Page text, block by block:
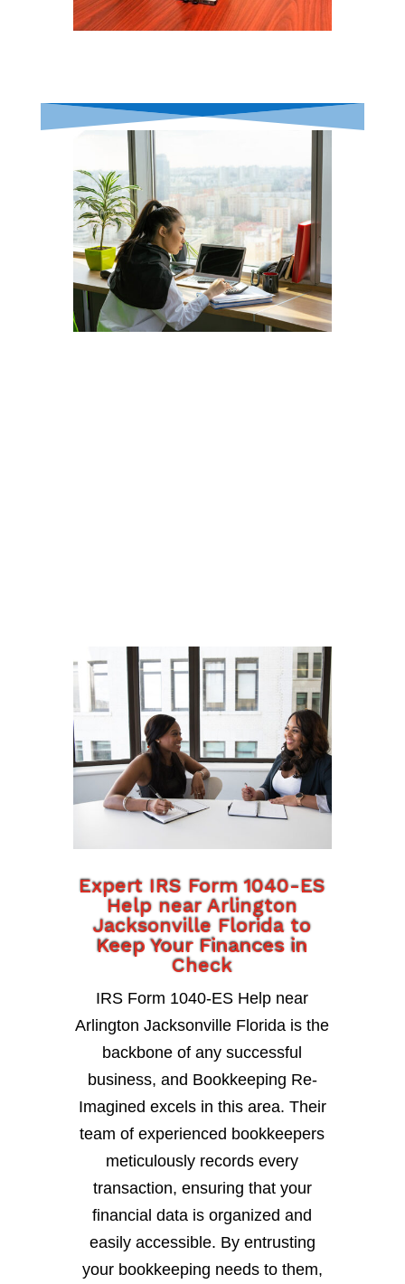
Expert IRS Form 1040-ES
Help near Arlington
Jacksonville Florida to
Keep Your Finances in
Check
IRS Form 1040-ES Help near
Arlington Jacksonville Florida is the
backbone of any successful
business, and Bookkeeping Re-
Imagined excels in this area. Their
team of experienced bookkeepers
meticulously records every
transaction, ensuring that your
financial data is organized and
easily accessible. By entrusting
your bookkeeping needs to them,